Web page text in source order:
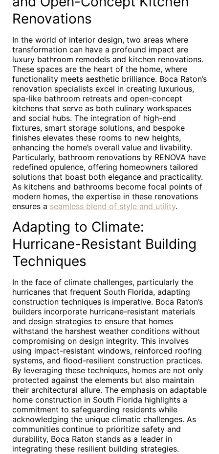
Renovations
In the world of interior design, two areas where
transformation can have a profound impact are
luxury bathroom remodels and kitchen renovations.
These spaces are the heart of the home, where
functionality meets aesthetic brilliance. Boca Raton’s
renovation specialists excel in creating luxurious,
spa-like bathroom retreats and open-concept
kitchens that serve as both culinary workspaces
and social hubs. The integration of high-end
fixtures, smart storage solutions, and bespoke
finishes elevates these rooms to new heights,
enhancing the home’s overall value and livability.
Particularly, bathroom renovations by RENOVA have
redefined opulence, offering homeowners tailored
solutions that boast both elegance and practicality.
As kitchens and bathrooms become focal points of
modern homes, the expertise in these renovations
ensures a seamless blend of style and utility.
Adapting to Climate:
Hurricane-Resistant Building
Techniques
In the face of climate challenges, particularly the
hurricanes that frequent South Florida, adapting
construction techniques is imperative. Boca Raton’s
builders incorporate hurricane-resistant materials
and design strategies to ensure that homes
withstand the harshest weather conditions without
compromising on design integrity. This involves
using impact-resistant windows, reinforced roofing
systems, and flood-resilient construction practices.
By leveraging these techniques, homes are not only
protected against the elements but also maintain
their architectural allure. The emphasis on adaptable
home construction in South Florida highlights a
commitment to safeguarding residents while
acknowledging the unique climatic challenges. As
communities continue to prioritize safety and
durability, Boca Raton stands as a leader in
integrating these resilient building strategies.